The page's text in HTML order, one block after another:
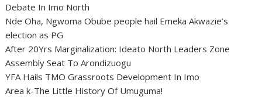
Debate In Imo North
Nde Oha, Ngwoma Obube people hail Emeka Akwazie’s
election as PG
After 20Yrs Marginalization: Ideato North Leaders Zone
Assembly Seat To Arondizuogu
YFA Hails TMO Grassroots Development In Imo
Area k-The Little History Of Umuguma!